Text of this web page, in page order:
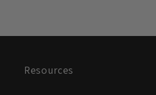
Resources